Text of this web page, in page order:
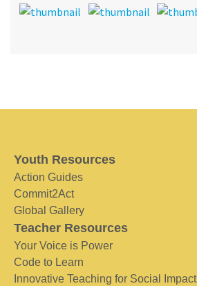
Youth Resources
Action Guides
Commit2Act
Global Gallery
Teacher Resources
Your Voice is Power
Code to Learn
Innovative Teaching for Social Impact